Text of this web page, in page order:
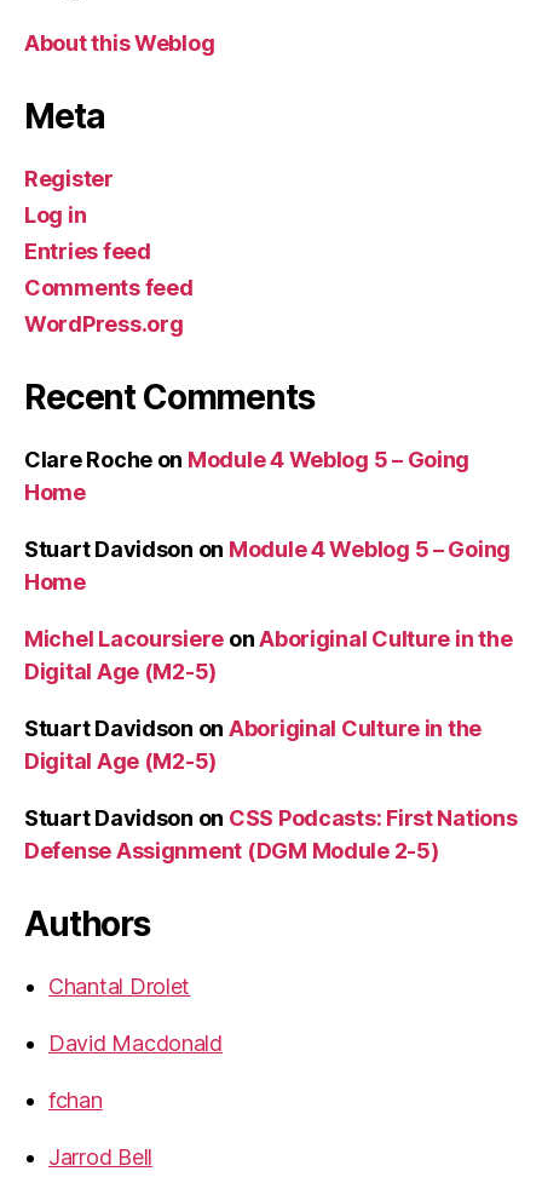
About this Weblog
Meta
Register
Log in
Entries feed
Comments feed
WordPress.org
Recent Comments
Clare Roche on Module 4 Weblog 5 – Going
Home
Stuart Davidson on Module 4 Weblog 5 – Going
Home
Michel Lacoursiere onAboriginal Culture in the
Digital Age (M2-5)
Stuart Davidson on Aboriginal Culture in the
Digital Age (M2-5)
Stuart Davidson on CSS Podcasts: First Nations
Defense Assignment (DGM Module 2-5)
Authors
Chantal Drolet
David Macdonald
fchan
Jarrod Bell